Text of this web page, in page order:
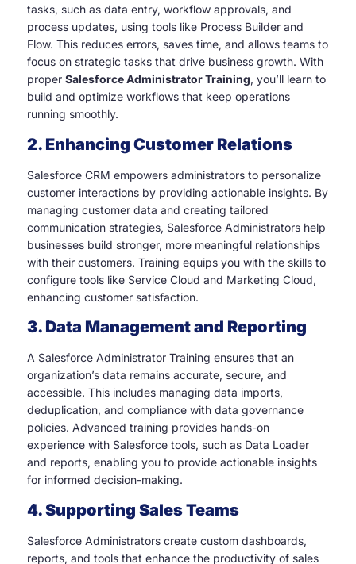
tasks, such as data entry, workflow approvals, and
process updates, using tools like Process Builder and
Flow. This reduces errors, saves time, and allows teams to
focus on strategic tasks that drive business growth. With
proper Salesforce Administrator Training, you’ll learn to
build and optimize workflows that keep operations
running smoothly.
2. Enhancing Customer Relations
Salesforce CRM empowers administrators to personalize
customer interactions by providing actionable insights. By
managing customer data and creating tailored
communication strategies, Salesforce Administrators help
businesses build stronger, more meaningful relationships
with their customers. Training equips you with the skills to
configure tools like Service Cloud and Marketing Cloud,
enhancing customer satisfaction.
3. Data Management and Reporting
A Salesforce Administrator Training ensures that an
organization’s data remains accurate, secure, and
accessible. This includes managing data imports,
deduplication, and compliance with data governance
policies. Advanced training provides hands-on
experience with Salesforce tools, such as Data Loader
and reports, enabling you to provide actionable insights
for informed decision-making.
4. Supporting Sales Teams
Salesforce Administrators create custom dashboards,
reports, and tools that enhance the productivity of sales